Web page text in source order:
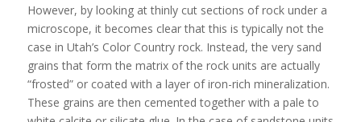
However, by looking at thinly cut sections of rock under a
microscope, it becomes clear that this is typically not the
case in Utah’s Color Country rock. Instead, the very sand
grains that form the matrix of the rock units are actually
“frosted” or coated with a layer of iron-rich mineralization.
These grains are then cemented together with a pale to